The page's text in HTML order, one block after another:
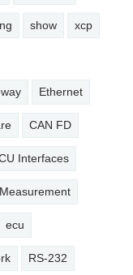
show xcp
Ethernet
CAN FD
Interfaces
ecu
RS-232